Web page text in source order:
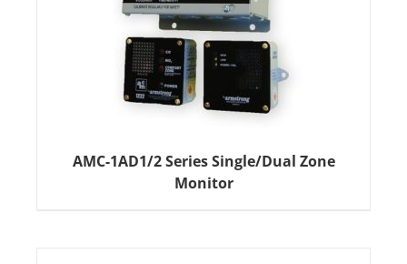
AMC-1AD1/2 Series Single/Dual Zone
Monitor